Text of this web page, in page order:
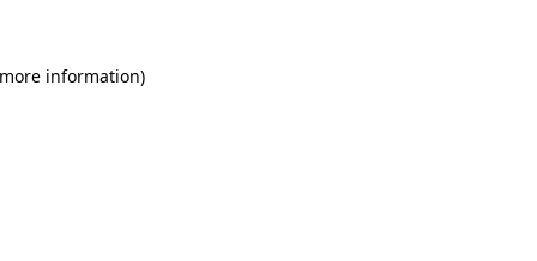
information)